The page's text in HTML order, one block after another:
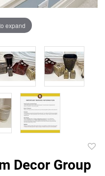
expand
Decor Group